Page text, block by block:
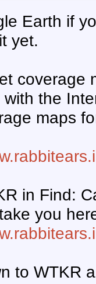
Earth if
yet.
coverage
the
maps
in Find:
you
to WTKR